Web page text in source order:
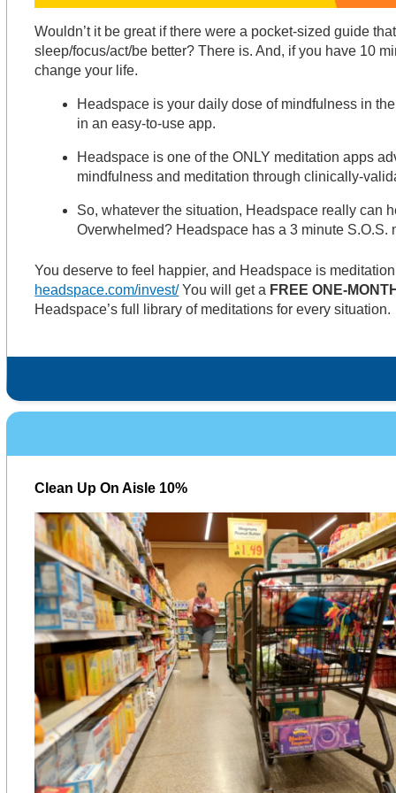
Wouldn’t it be great if there were a pocket-sized guide
sleep/focus/act/be better? There is. And, if you have 10
change your life.
Headspace is your daily dose of mindfulness in
in an easy-to-use app.
Headspace is one of the ONLY meditation apps
mindfulness and meditation through clinically-
So, whatever the situation, Headspace really can
Overwhelmed? Headspace has a 3 minute S.O.S.
You deserve to feel happier, and Headspace is
headspace.com/invest/You will get a FREE ONE-
Headspace’s full library of meditations for every situation.
Clean Up On Aisle 10%